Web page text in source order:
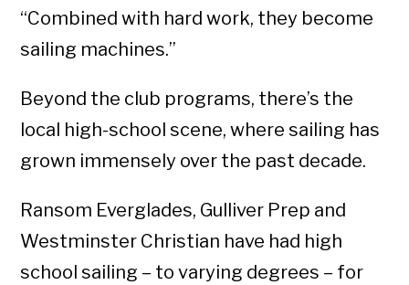
“Combined with hard work, they become
sailing machines.”
Beyond the club programs, there’s the
local high-school scene, where sailing has
grown immensely over the past decade.
Ransom Everglades, Gulliver Prep and
Westminster Christian have had high
school sailing – to varying degrees – for